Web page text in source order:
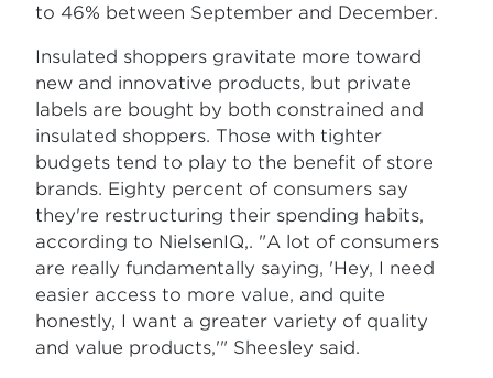
to 46% between September and December.
Insulated shoppers gravitate more toward
new and innovative products, but private
labels are bought by both constrained and
insulated shoppers. Those with tighter
budgets tend to play to the benefit of store
brands. Eighty percent of consumers say
they're restructuring their spending habits,
according to NielsenIQ,. "A lot of consumers
are really fundamentally saying, 'Hey, I need
easier access to more value, and quite
honestly, I want a greater variety of quality
and value products,'" Sheesley said.